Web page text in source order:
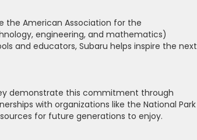
the American Association for the
engineering, and mathematics)
and educators, Subaru helps inspire the next
demonstrate this commitment through
with organizations like the National Park
for future generations to enjoy.